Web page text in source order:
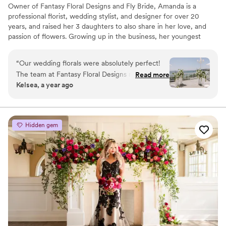
Owner of Fantasy Floral Designs and Fly Bride, Amanda is a
professional florist, wedding stylist, and designer for over 20
years, and raised her 3 daughters to also share in her love, and
passion of flowers. Growing up in the business, her youngest
Specialist and Social Media Manager for the FFD Team. We are
here to help you design your one-of-a-kind wedding day. We
offer creative styling and design ideas that set us ahead of the
curve. We would love to be given the opportunity to work with
“Our wedding florals were absolutely perfect!
The team at Fantasy Floral Designs made our
vision come to life better than we could ever
stunning & even better than the inspo photos I
sent them. Highly recommend ! Thank you for
making our wedding day so beautiful!! :)”
Read more
Kelsea, a year ago
Hidden gem